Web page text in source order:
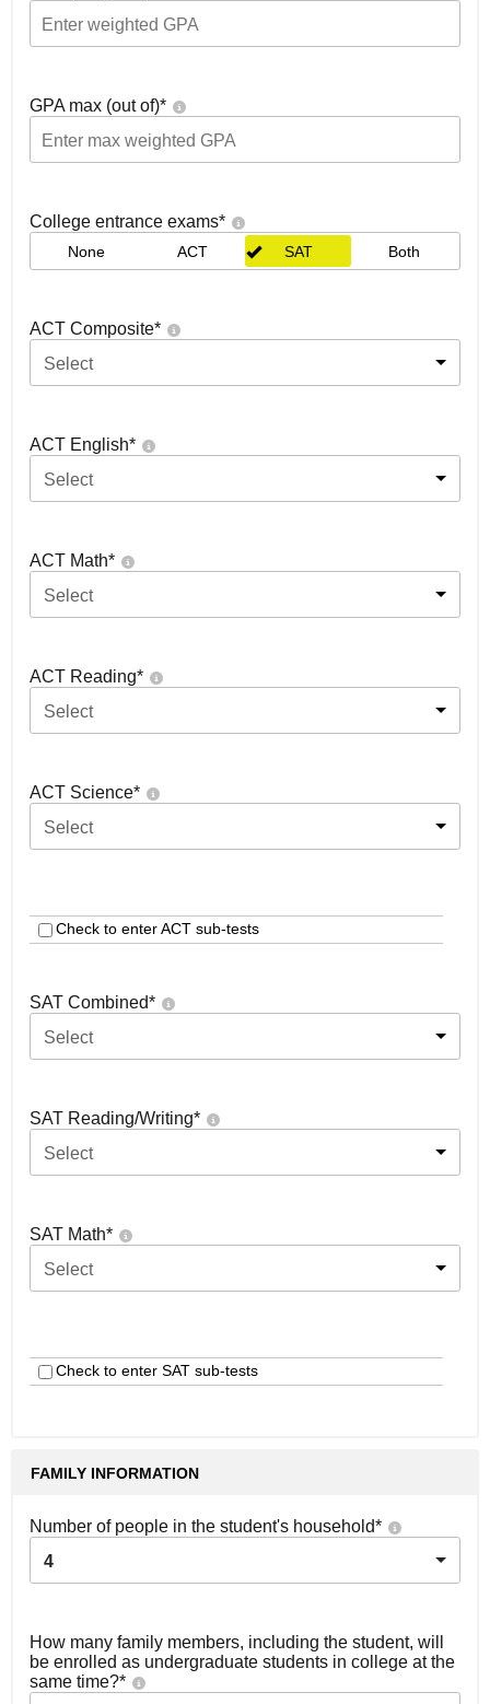
GPA max (out of)*
College entrance exams*
None ACT SAT Both
ACT Composite*
Select
ACT English*
Select
ACT Math*
Select
ACT Reading*
Select
ACT Science*
Select
Check to enter ACT sub-tests
SAT Combined*
Select
SAT Reading/Writing*
Select
SAT Math*
Select
Check to enter SAT sub-tests
FAMILY INFORMATION
Number of people in the student's household*
4
How many family members, including the student, will
be enrolled as undergraduate students in college at the
same time?*